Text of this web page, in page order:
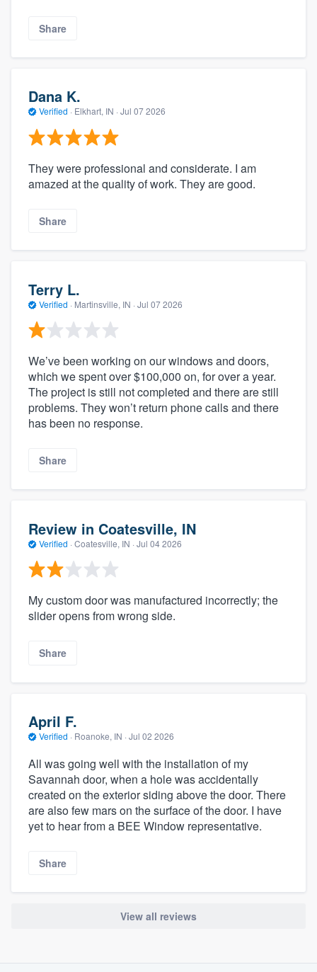
Share
Dana K.
Verified · Elkhart, IN · Jul 07 2026
They were professional and considerate. I am
amazed at the quality of work. They are good.
Share
Terry L.
Verified · Martinsville, IN · Jul 07 2026
We’ve been working on our windows and doors,
which we spent over $100,000 on, for over a year.
The project is still not completed and there are still
problems. They won’t return phone calls and there
has been no response.
Share
Review in Coatesville, IN
Verified · Coatesville, IN · Jul 04 2026
My custom door was manufactured incorrectly; the
slider opens from wrong side.
Share
April F.
Verified · Roanoke, IN · Jul 02 2026
All was going well with the installation of my
Savannah door, when a hole was accidentally
created on the exterior siding above the door. There
are also few mars on the surface of the door. I have
yet to hear from a BEE Window representative.
Share
View all reviews